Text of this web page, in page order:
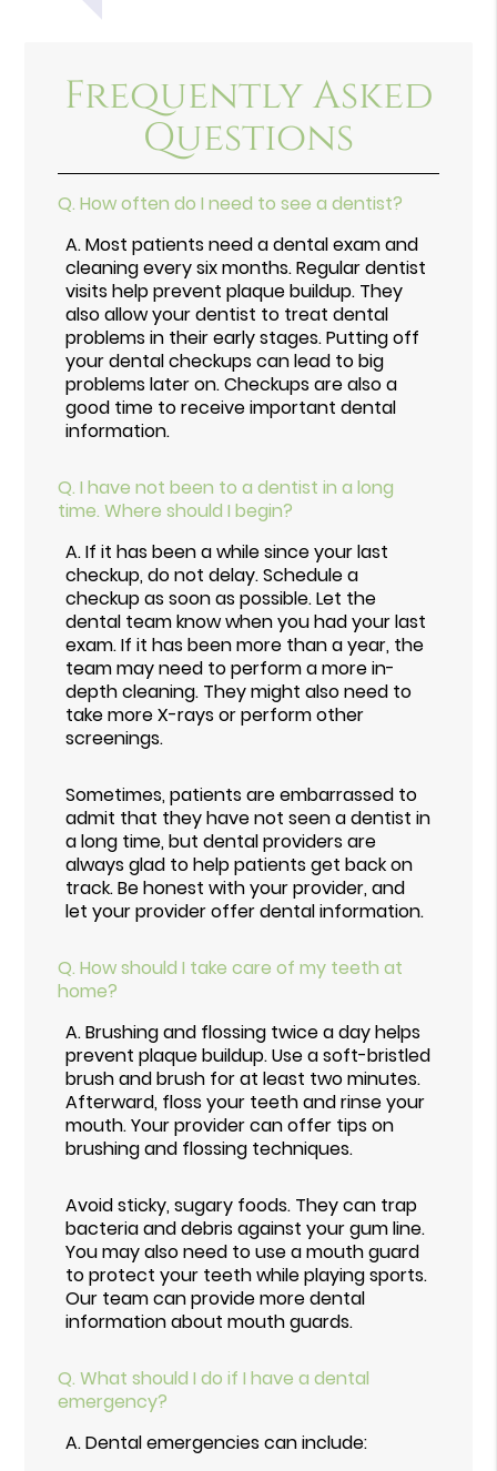
Frequently Asked
Questions
Q. How often do I need to see a dentist?
A.Most patients need a dental exam and
cleaning every six months. Regular dentist
visits help prevent plaque buildup. They
also allow your dentist to treat dental
problems in their early stages. Putting off
your dental checkups can lead to big
problems later on. Checkups are also a
good time to receive important dental
information.
Q. I have not been to a dentist in a long
time. Where should I begin?
A.If it has been a while since your last
checkup, do not delay. Schedule a
checkup as soon as possible. Let the
dental team know when you had your last
exam. If it has been more than a year, the
team may need to perform a more in-
depth cleaning. They might also need to
take more X-rays or perform other
screenings.
Sometimes, patients are embarrassed to
admit that they have not seen a dentist in
a long time, but dental providers are
always glad to help patients get back on
track. Be honest with your provider, and
let your provider offer dental information.
Q. How should I take care of my teeth at
home?
A.Brushing and flossing twice a day helps
prevent plaque buildup. Use a soft-bristled
brush and brush for at least two minutes.
Afterward, floss your teeth and rinse your
mouth. Your provider can offer tips on
brushing and flossing techniques.
Avoid sticky, sugary foods. They can trap
bacteria and debris against your gum line.
You may also need to use a mouth guard
to protect your teeth while playing sports.
Our team can provide more dental
information about mouth guards.
Q. What should I do if I have a dental
emergency?
A.Dental emergencies can include: